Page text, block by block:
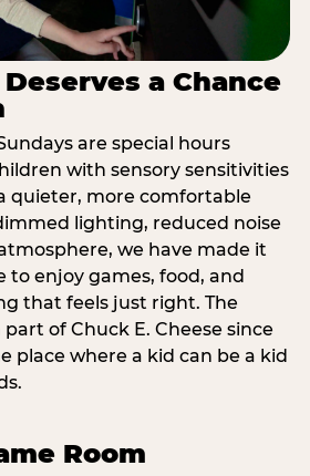
a Chance
are special hours
with sensory sensitivities
quieter, more comfortable
lighting, reduced noise
we have made it
to enjoy games, food, and
that feels just right. The
of Chuck E. Cheese since
place where a kid can be a kid
Room